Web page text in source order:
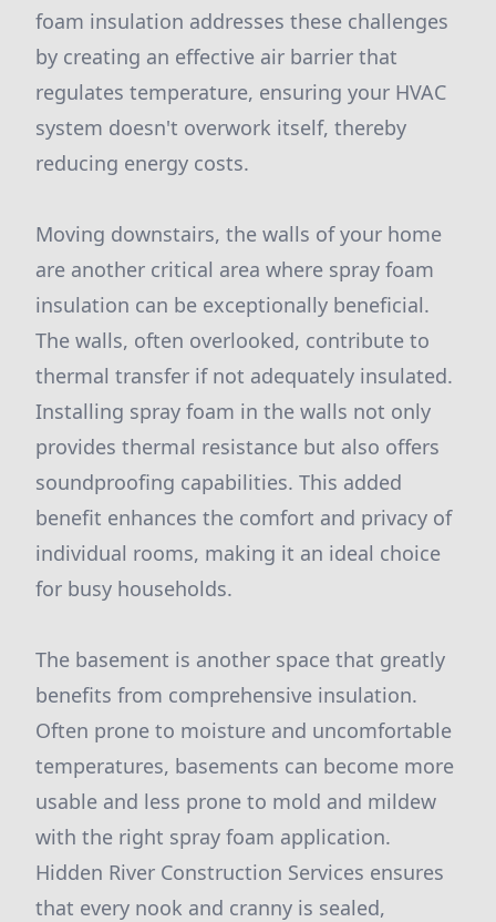
foam insulation addresses these challenges
by creating an effective air barrier that
regulates temperature, ensuring your HVAC
system doesn't overwork itself, thereby
reducing energy costs.
Moving downstairs, the walls of your home
are another critical area where spray foam
insulation can be exceptionally beneficial.
The walls, often overlooked, contribute to
thermal transfer if not adequately insulated.
Installing spray foam in the walls not only
provides thermal resistance but also offers
soundproofing capabilities. This added
benefit enhances the comfort and privacy of
individual rooms, making it an ideal choice
for busy households.
The basement is another space that greatly
benefits from comprehensive insulation.
Often prone to moisture and uncomfortable
temperatures, basements can become more
usable and less prone to mold and mildew
with the right spray foam application.
Hidden River Construction Services ensures
that every nook and cranny is sealed,